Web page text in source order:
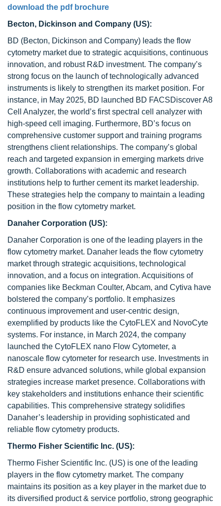
download the pdf brochure
Becton, Dickinson and Company (US):
BD (Becton, Dickinson and Company) leads the flow
cytometry market due to strategic acquisitions, continuous
innovation, and robust R&D investment. The company’s
strong focus on the launch of technologically advanced
instruments is likely to strengthen its market position. For
instance, in May 2025, BD launched BD FACSDiscover A8
Cell Analyzer, the world’s first spectral cell analyzer with
high-speed cell imaging. Furthermore, BD’s focus on
comprehensive customer support and training programs
strengthens client relationships. The company’s global
reach and targeted expansion in emerging markets drive
growth. Collaborations with academic and research
institutions help to further cement its market leadership.
These strategies help the company to maintain a leading
position in the flow cytometry market.
Danaher Corporation (US):
Danaher Corporation is one of the leading players in the
flow cytometry market. Danaher leads the flow cytometry
market through strategic acquisitions, technological
innovation, and a focus on integration. Acquisitions of
companies like Beckman Coulter, Abcam, and Cytiva have
bolstered the company’s portfolio. It emphasizes
continuous improvement and user-centric design,
exemplified by products like the CytoFLEX and NovoCyte
systems. For instance, in March 2024, the company
launched the CytoFLEX nano Flow Cytometer, a
nanoscale flow cytometer for research use. Investments in
R&D ensure advanced solutions, while global expansion
strategies increase market presence. Collaborations with
key stakeholders and institutions enhance their scientific
capabilities. This comprehensive strategy solidifies
Danaher’s leadership in providing sophisticated and
reliable flow cytometry products.
Thermo Fisher Scientific Inc. (US):
Thermo Fisher Scientific Inc. (US) is one of the leading
players in the flow cytometry market. The company
maintains its position as a key player in the market due to
its diversified product & service portfolio, strong geographic